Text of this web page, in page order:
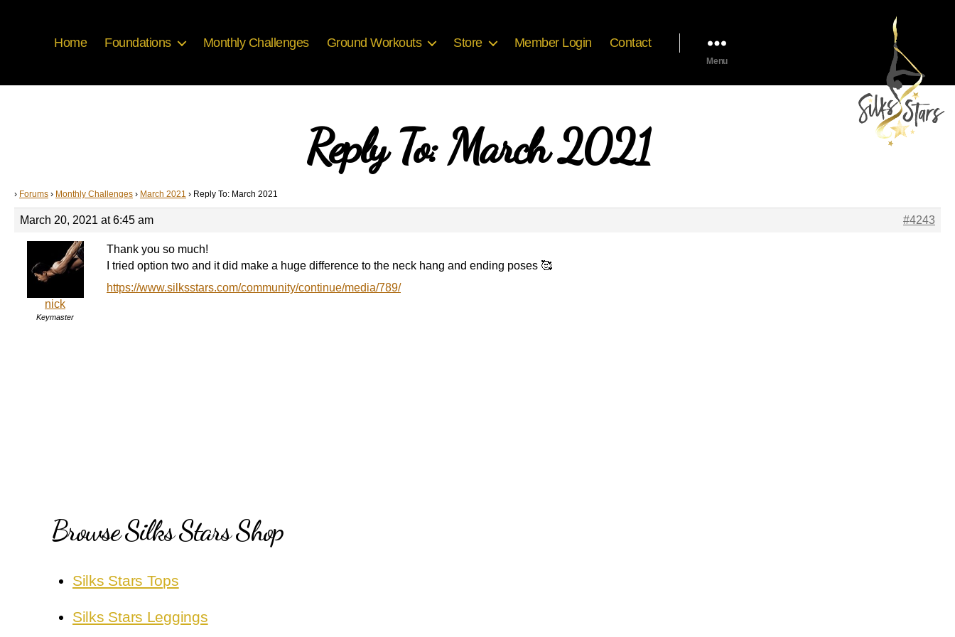
Home Foundations Monthly Challenges Ground Workouts Store Member Login Contact
Menu
Reply To: March 2021
› Forums › Monthly Challenges › March 2021 › Reply To: March 2021
March 20, 2021 at 6:45 am #4243
nick
Keymaster
Thank you so much!
I tried option two and it did make a huge difference to the neck hang and ending poses 🥰
https://www.silksstars.com/community/continue/media/789/
Browse Silks Stars Shop
Silks Stars Tops
Silks Stars Leggings